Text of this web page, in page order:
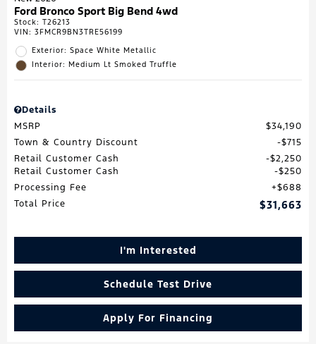
Ford Bronco Sport Big Bend 4wd
Stock: T26213
VIN: 3FMCR9BN3TRE56199
Exterior: Space White Metallic
Interior: Medium Lt Smoked Truffle
Details
MSRP
$34,190
Town & Country Discount
$715
Retail Customer Cash
$2,250
Retail Customer Cash
$250
Processing Fee
$688
Total Price
$31,663
I'm Interested
Schedule Test Drive
Apply For Financing